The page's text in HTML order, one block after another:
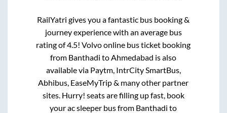
RailYatri gives you a fantastic bus booking &
journey experience with an average bus
rating of 4.5! Volvo online bus ticket booking
from Banthadi to Ahmedabad is also
available via Paytm, IntrCity SmartBus,
Abhibus, EaseMyTrip & many other partner
sites. Hurry! seats are filling up fast, book
your ac sleeper bus from Banthadi to